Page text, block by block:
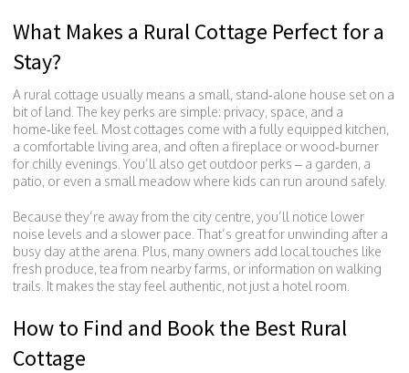
What Makes a Rural Cottage Perfect for a
Stay?
A rural cottage usually means a small, stand‑alone house set on a
bit of land. The key perks are simple: privacy, space, and a
home‑like feel. Most cottages come with a fully equipped kitchen,
a comfortable living area, and often a fireplace or wood‑burner
for chilly evenings. You’ll also get outdoor perks – a garden, a
patio, or even a small meadow where kids can run around safely.
Because they’re away from the city centre, you’ll notice lower
noise levels and a slower pace. That’s great for unwinding after a
busy day at the arena. Plus, many owners add local touches like
fresh produce, tea from nearby farms, or information on walking
trails. It makes the stay feel authentic, not just a hotel room.
How to Find and Book the Best Rural
Cottage